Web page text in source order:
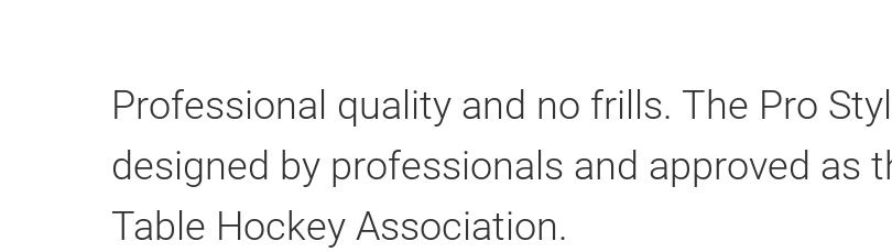
Professional quality and no frills. The Pro
designed by professionals and approved as
Table Hockey Association.